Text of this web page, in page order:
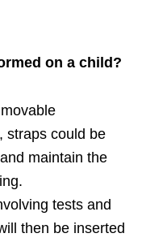
on a child?
straps could be
maintain the
tests and
then be inserted